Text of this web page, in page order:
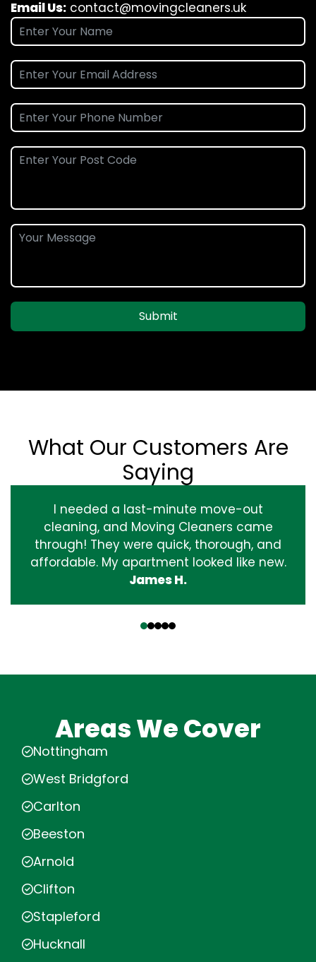
Email Us: contact@movingcleaners.uk
Submit
What Our Customers Are
Saying
I needed a last-minute move-out
cleaning, and Moving Cleaners came
through! They were quick, thorough, and
affordable. My apartment looked like new.
James H.
Areas We Cover
Nottingham
West Bridgford
Carlton
Beeston
Arnold
Clifton
Stapleford
Hucknall